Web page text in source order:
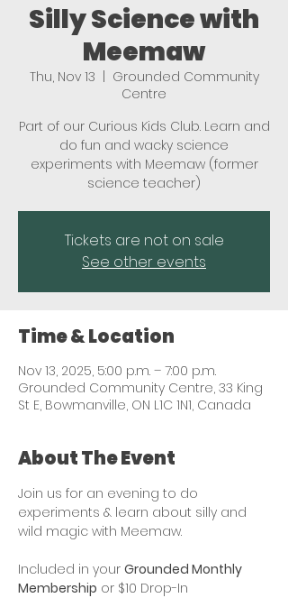
Silly Science with
Meemaw
Thu, Nov 13
  |
Grounded Community
Centre
Part of our Curious Kids Club. Learn and
do fun and wacky science
experiments with Meemaw (former
science teacher)
Tickets are not on sale
See other events
Time & Location
Nov 13, 2025, 5:00 p.m. – 7:00 p.m.
Grounded Community Centre, 33 King
St E, Bowmanville, ON L1C 1N1, Canada
About The Event
Join us for an evening to do
experiments & learn about silly and
wild magic with Meemaw.
Included in your Grounded Monthly
Membership or $10 Drop-In